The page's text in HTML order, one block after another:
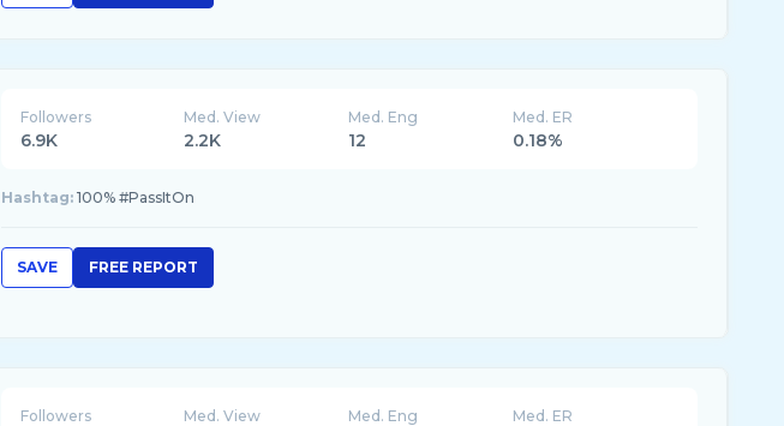
Followers
6.9K
Med. View
2.2K
Med. Eng
12
Med. ER
0.18%
Hashtag: 100% #PassItOn
SAVE FREE REPORT
Followers Med. View Med. Eng Med. ER